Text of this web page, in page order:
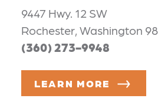
9447 Hwy. 12 SW
Rochester, Washington
(360) 273-9948
LEARN MORE